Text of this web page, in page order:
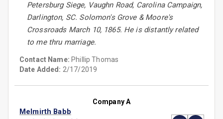
Petersburg Siege, Vaughn Road, Carolina Campaign,
Darlington, SC. Solomon's Grove & Moore's
Crossroads March 10, 1865. He is distantly related
to me thru marriage.
Contact Name: Phillip Thomas
Date Added: 2/17/2019
Company A
Melmirth Babb